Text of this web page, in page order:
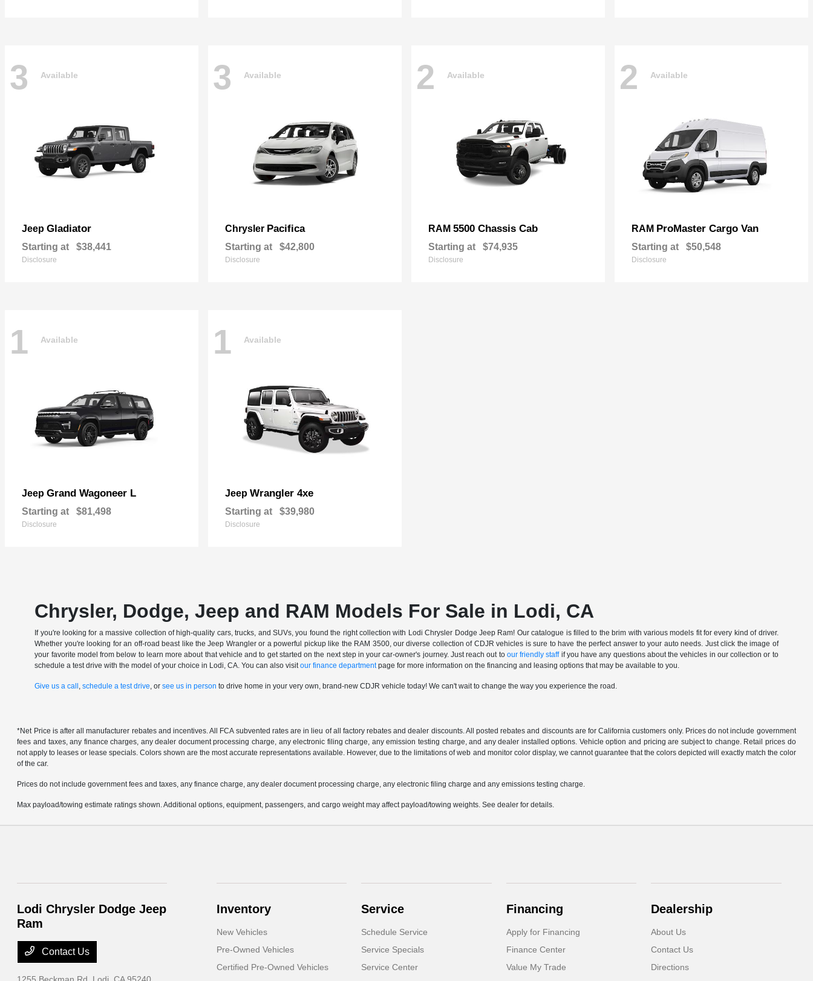
3 Available
Jeep Gladiator
Starting at $38,441
Disclosure
3 Available
Chrysler Pacifica
Starting at $42,800
Disclosure
2 Available
RAM 5500 Chassis Cab
Starting at $74,935
Disclosure
2 Available
RAM ProMaster Cargo Van
Starting at $50,548
Disclosure
1 Available
Jeep Grand Wagoneer L
Starting at $81,498
Disclosure
1 Available
Jeep Wrangler 4xe
Starting at $39,980
Disclosure
Chrysler, Dodge, Jeep and RAM Models For Sale in Lodi, CA
If you're looking for a massive collection of high-quality cars, trucks, and SUVs, you found the right collection with Lodi Chrysler Dodge Jeep Ram! Our catalogue is filled to the brim with various models fit for every kind of driver.
Whether you're looking for an off-road beast like the Jeep Wrangler or a powerful pickup like the RAM 3500, our diverse collection of CDJR vehicles is sure to have the perfect answer to your auto needs. Just click the image of
your favorite model from below to learn more about that vehicle and to get started on the next step in your car-owner's journey. Just reach out to our friendly staffif you have any questions about the vehicles in our collection or to
schedule a test drive with the model of your choice in Lodi, CA. You can also visitour finance departmentpage for more information on the financing and leasing options that may be available to you.
Give us a call ,schedule a test drive, orsee us in person to drive home in your very own, brand-new CDJR vehicle today! We can't wait to change the way you experience the road.
*Net Price is after all manufacturer rebates and incentives. All FCA subvented rates are in lieu of all factory rebates and dealer discounts. All posted rebates and discounts are for California customers only. Prices do not include government
fees and taxes, any finance charges, any dealer document processing charge, any electronic filing charge, any emission testing charge, and any dealer installed options. Vehicle option and pricing are subject to change. Retail prices do
not apply to leases or lease specials. Colors shown are the most accurate representations available. However, due to the limitations of web and monitor color display, we cannot guarantee that the colors depicted will exactly match the color
of the car.
Prices do not include government fees and taxes, any finance charge, any dealer document processing charge, any electronic filing charge and any emissions testing charge.
Max payload/towing estimate ratings shown. Additional options, equipment, passengers, and cargo weight may affect payload/towing weights. See dealer for details.
Lodi Chrysler Dodge Jeep
Ram
Contact Us
Inventory
New Vehicles
Pre-Owned Vehicles
Certified Pre-Owned Vehicles
Service
Schedule Service
Service Specials
Service Center
Financing
Apply for Financing
Finance Center
Value My Trade
Dealership
About Us
Contact Us
Directions